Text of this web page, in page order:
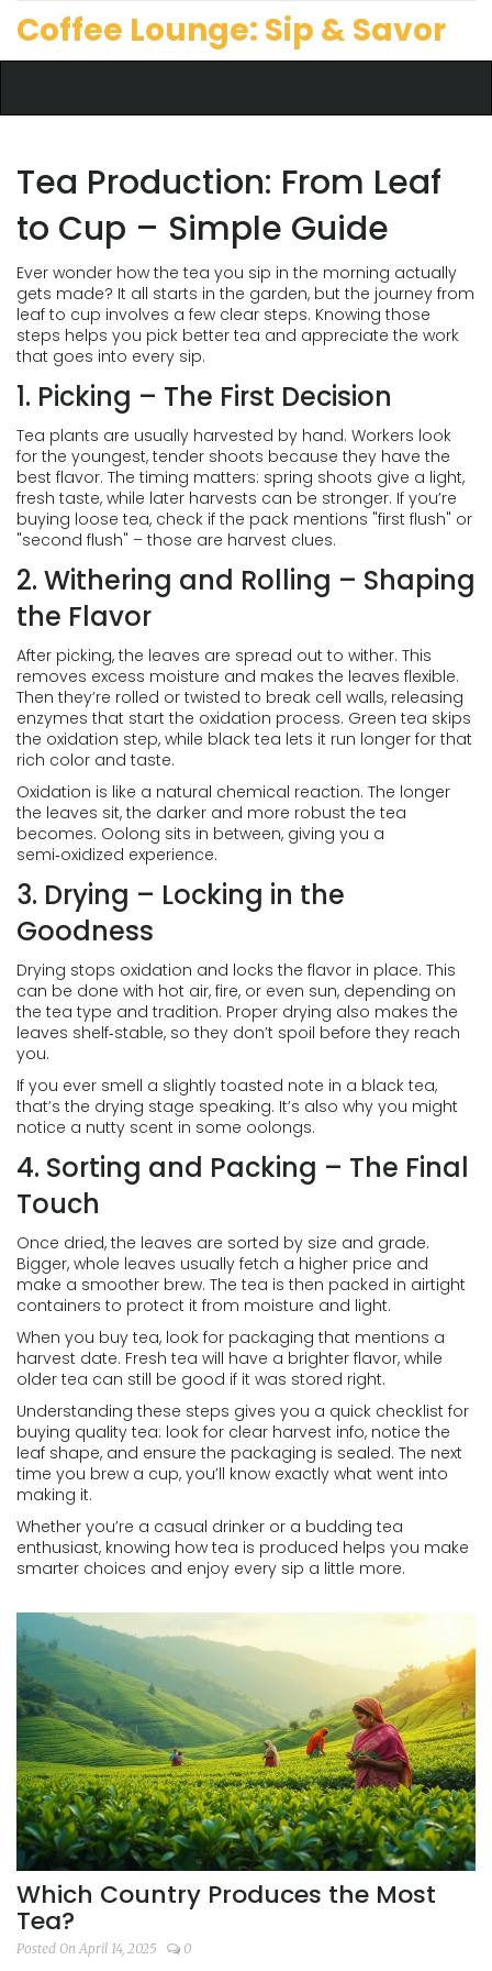
Coffee Lounge: Sip & Savor
Tea Production: From Leaf
to Cup – Simple Guide
Ever wonder how the tea you sip in the morning actually
gets made? It all starts in the garden, but the journey from
leaf to cup involves a few clear steps. Knowing those
steps helps you pick better tea and appreciate the work
that goes into every sip.
1. Picking – The First Decision
Tea plants are usually harvested by hand. Workers look
for the youngest, tender shoots because they have the
best flavor. The timing matters: spring shoots give a light,
fresh taste, while later harvests can be stronger. If you’re
buying loose tea, check if the pack mentions "first flush" or
"second flush" – those are harvest clues.
2. Withering and Rolling – Shaping
the Flavor
After picking, the leaves are spread out to wither. This
removes excess moisture and makes the leaves flexible.
Then they’re rolled or twisted to break cell walls, releasing
enzymes that start the oxidation process. Green tea skips
the oxidation step, while black tea lets it run longer for that
rich color and taste.
Oxidation is like a natural chemical reaction. The longer
the leaves sit, the darker and more robust the tea
becomes. Oolong sits in between, giving you a
semi‑oxidized experience.
3. Drying – Locking in the
Goodness
Drying stops oxidation and locks the flavor in place. This
can be done with hot air, fire, or even sun, depending on
the tea type and tradition. Proper drying also makes the
leaves shelf‑stable, so they don’t spoil before they reach
you.
If you ever smell a slightly toasted note in a black tea,
that’s the drying stage speaking. It’s also why you might
notice a nutty scent in some oolongs.
4. Sorting and Packing – The Final
Touch
Once dried, the leaves are sorted by size and grade.
Bigger, whole leaves usually fetch a higher price and
make a smoother brew. The tea is then packed in airtight
containers to protect it from moisture and light.
When you buy tea, look for packaging that mentions a
harvest date. Fresh tea will have a brighter flavor, while
older tea can still be good if it was stored right.
Understanding these steps gives you a quick checklist for
buying quality tea: look for clear harvest info, notice the
leaf shape, and ensure the packaging is sealed. The next
time you brew a cup, you’ll know exactly what went into
making it.
Whether you’re a casual drinker or a budding tea
enthusiast, knowing how tea is produced helps you make
smarter choices and enjoy every sip a little more.
Which Country Produces the Most
Tea?
Posted On April 14, 2025 0